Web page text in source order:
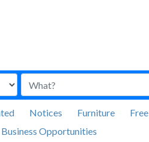
Notices Furniture Free
Business Opportunities